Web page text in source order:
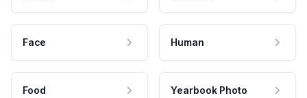
Face Human
Food Yearbook Photo